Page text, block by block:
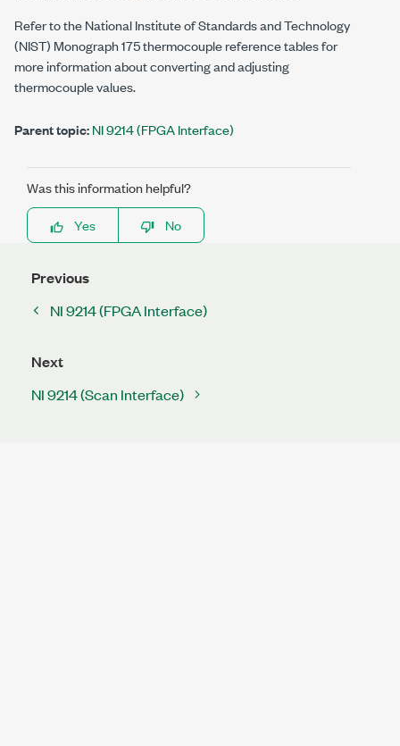
Refer to the National Institute of Standards and Technology
(NIST) Monograph 175 thermocouple reference tables for
more information about converting and adjusting
thermocouple values.
Parent topic:NI 9214 (FPGA Interface)
Was this information helpful?
Yes
No
Previous
NI 9214 (FPGA Interface)
Next
NI 9214 (Scan Interface)